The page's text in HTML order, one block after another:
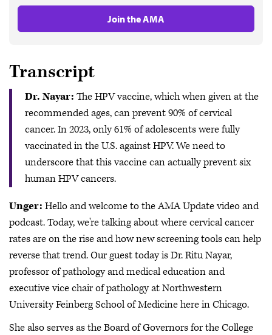
Join the AMA
Transcript
Dr. Nayar: The HPV vaccine, which when given at the
recommended ages, can prevent 90% of cervical
cancer. In 2023, only 61% of adolescents were fully
vaccinated in the U.S. against HPV. We need to
underscore that this vaccine can actually prevent six
human HPV cancers.
Unger: Hello and welcome to the AMA Update video and
podcast. Today, we're talking about where cervical cancer
rates are on the rise and how new screening tools can help
reverse that trend. Our guest today is Dr. Ritu Nayar,
professor of pathology and medical education and
executive vice chair of pathology at Northwestern
University Feinberg School of Medicine here in Chicago.
She also serves as the Board of Governors for the College